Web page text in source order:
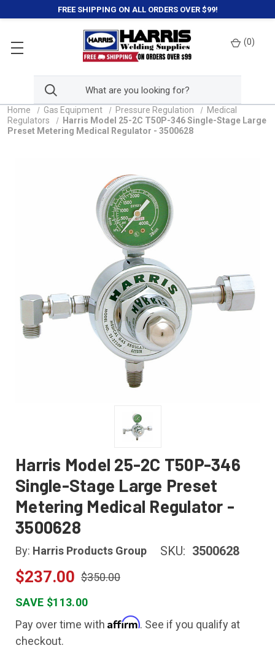
FREE SHIPPING ON ALL ORDERS OVER $99!
(0)
Home Gas Equipment Pressure Regulation
Medical
Regulators
Harris Model 25-2C T50P-346 Single-Stage Large
Preset Metering Medical Regulator - 3500628
Harris Model 25-2C T50P-346
Single-Stage Large Preset
Metering Medical Regulator -
3500628
By: Harris Products Group SKU: 3500628
$237.00 $350.00
SAVE $113.00
Pay over time with Affirm. See if you qualify at
checkout.